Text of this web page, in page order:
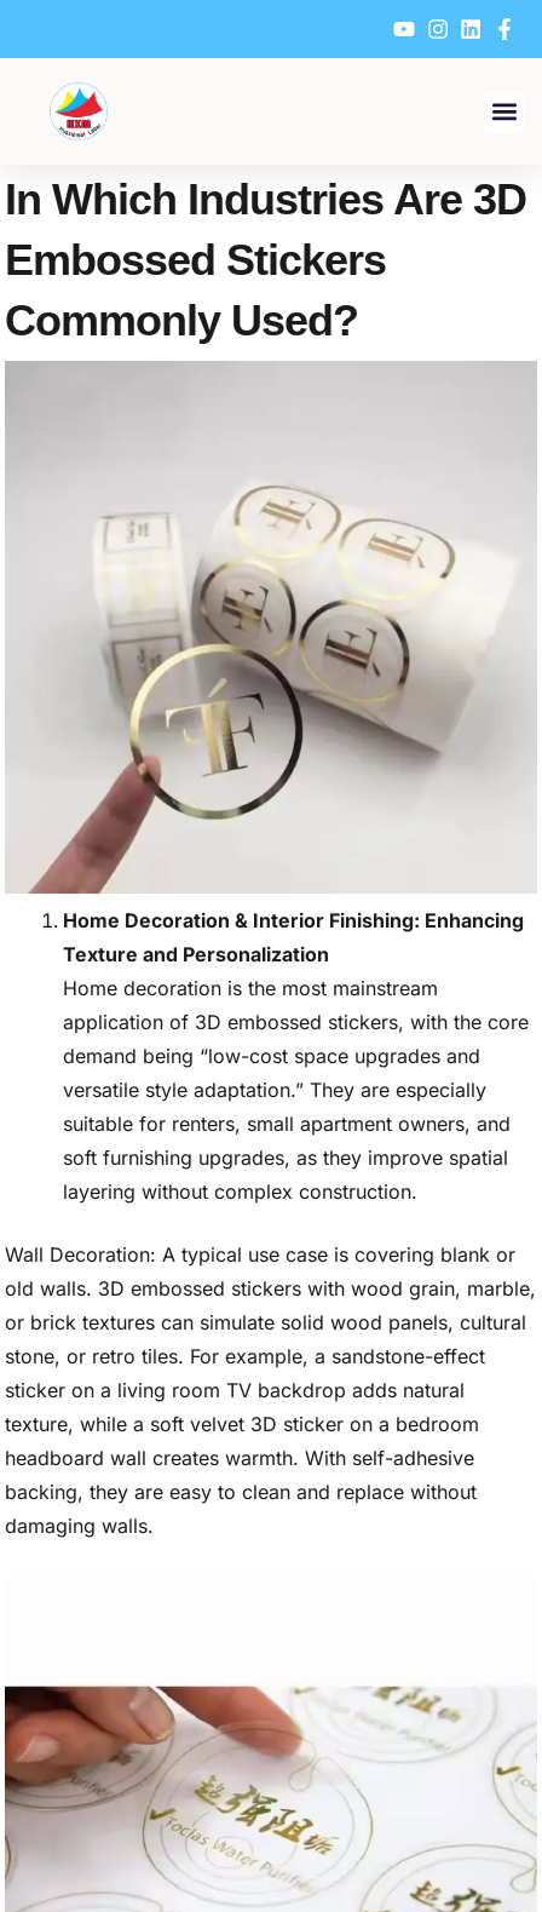
content
In Which Industries Are 3D
Embossed Stickers
Commonly Used?
Home Decoration & Interior Finishing: Enhancing
Texture and Personalization
Home decoration is the most mainstream
application of 3D embossed stickers, with the core
demand being “low-cost space upgrades and
versatile style adaptation.” They are especially
suitable for renters, small apartment owners, and
soft furnishing upgrades, as they improve spatial
layering without complex construction.
Wall Decoration: A typical use case is covering blank or
old walls. 3D embossed stickers with wood grain, marble,
or brick textures can simulate solid wood panels, cultural
stone, or retro tiles. For example, a sandstone-effect
sticker on a living room TV backdrop adds natural
texture, while a soft velvet 3D sticker on a bedroom
headboard wall creates warmth. With self-adhesive
backing, they are easy to clean and replace without
damaging walls.